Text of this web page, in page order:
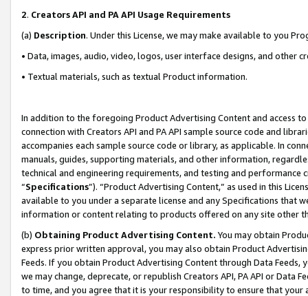
2. Creators API and PA API Usage Requirements
(a) Description. Under this License, we may make available to you
• Data, images, audio, video, logos, user interface designs, and other
• Textual materials, such as textual Product information.
In addition to the foregoing Product Advertising Content and access
connection with Creators API and PA API sample source code and
accompanies each sample source code or library, as applicable. In
manuals, guides, supporting materials, and other information,
technical and engineering requirements, and testing and
“Specifications”). “Product Advertising Content,” as used in this
available to you under a separate license and any Specifications that
information or content relating to products offered on any site other
(b) Obtaining Product Advertising Content. You may obtain
express prior written approval, you may also obtain Product
Feeds. If you obtain Product Advertising Content through Data Feeds,
we may change, deprecate, or republish Creators API, PA API or Data
to time, and you agree that it is your responsibility to ensure that your